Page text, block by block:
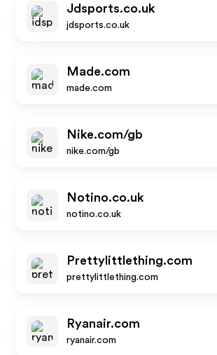
Jdsports.co.uk
jdsports.co.uk
Made.com
made.com
Nike.com/gb
nike.com/gb
Notino.co.uk
notino.co.uk
Prettylittlething.com
prettylittlething.com
Ryanair.com
ryanair.com